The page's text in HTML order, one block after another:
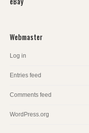
Webmaster
Log in
Entries feed
Comments feed
WordPress.org